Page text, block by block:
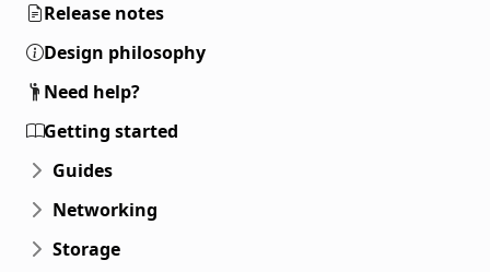
Release notes
Design philosophy
Need help?
Getting started
Guides
Networking
Storage